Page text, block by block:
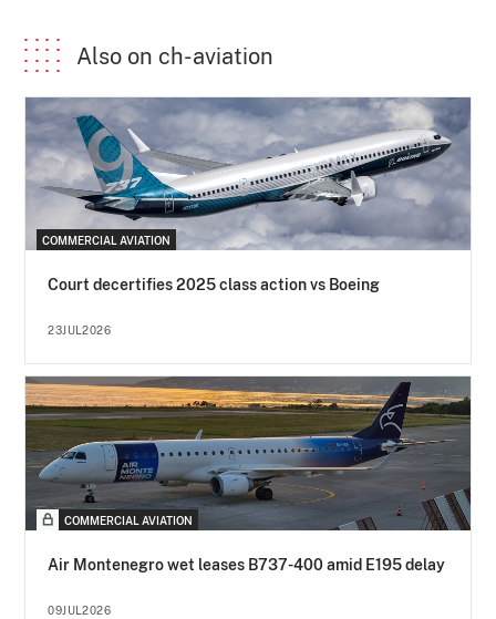
Also on ch-aviation
COMMERCIAL AVIATION
Court decertifies 2025 class action vs Boeing
23JUL2026
COMMERCIAL AVIATION
Air Montenegro wet leases B737-400 amid E195 delay
09JUL2026